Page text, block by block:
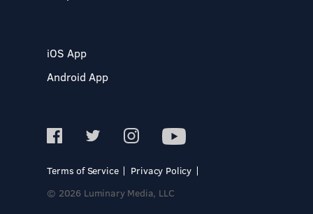
iOS App
Android App
Terms of Service
Privacy Policy
© 2026 Luminary Media, LLC